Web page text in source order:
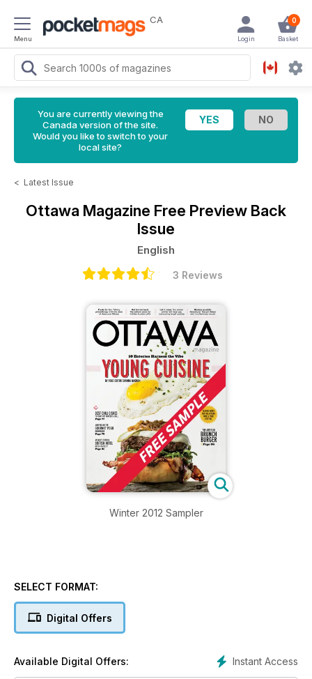
Menu
CA 0
Basket
Login
You are currently viewing the
Canada version of the site.
Would you like to switch to your
local site?
< Latest Issue
Ottawa Magazine Free Preview Back
Issue
English
3 Reviews
Winter 2012 Sampler
SELECT FORMAT:
Digital Offers
Instant Access
Available Digital Offers: